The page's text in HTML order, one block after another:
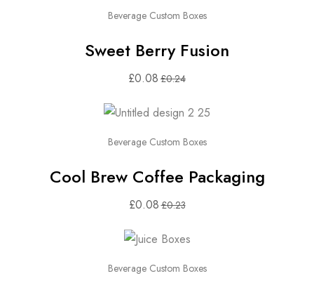
Beverage Custom Boxes
Sweet Berry Fusion
£0.08 £0.24
Beverage Custom Boxes
Cool Brew Coffee Packaging
£0.08£0.23
Beverage Custom Boxes